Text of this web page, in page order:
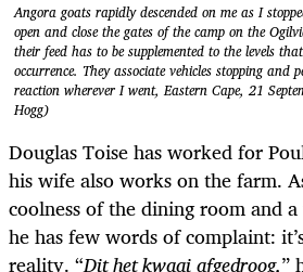
Angora goats rapidly descended on me as I
open and close the gates of the camp on the
their feed has to be supplemented to the levels
occurrence. They associate vehicles stopping and
reaction wherever I went, Eastern Cape, 21
Hogg)
Douglas Toise has worked for
his wife also works on the farm.
coolness of the dining room and
he has few words of complaint:
reality. “Dit het kwaai afgedroog,”